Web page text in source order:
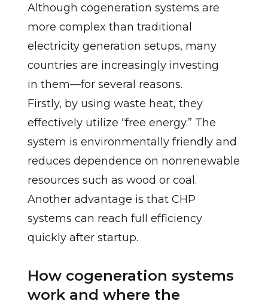
Although cogeneration systems are
more complex than traditional
electricity generation setups, many
countries are increasingly investing
in them—for several reasons.
Firstly, by using waste heat, they
effectively utilize “free energy.” The
system is environmentally friendly and
reduces dependence on nonrenewable
resources such as wood or coal.
Another advantage is that CHP
systems can reach full efficiency
quickly after startup.
How cogeneration systems
work and where the